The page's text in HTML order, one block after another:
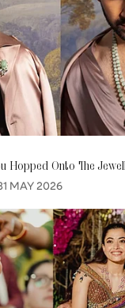
Hopped Onto The
MAY 2026